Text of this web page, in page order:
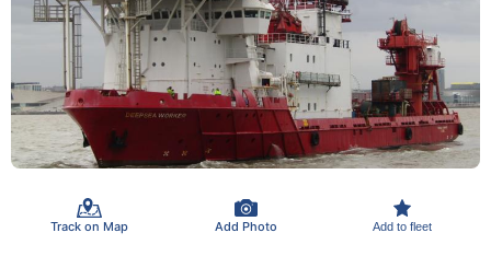
Track on Map Add Photo Add to fleet